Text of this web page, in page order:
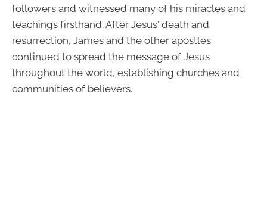
followers and witnessed many of his miracles and
teachings firsthand. After Jesus' death and
resurrection, James and the other apostles
continued to spread the message of Jesus
throughout the world, establishing churches and
communities of believers.